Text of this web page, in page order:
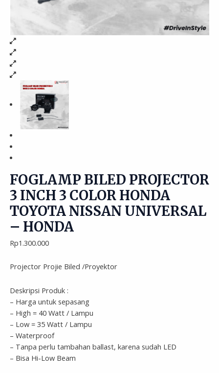
FOGLAMP BILED PROJECTOR
3 INCH 3 COLOR HONDA
TOYOTA NISSAN UNIVERSAL
– HONDA
Rp1.300.000
Projector Projie Biled /Proyektor
Deskripsi Produk :
– Harga untuk sepasang
– High = 40 Watt / Lampu
– Low = 35 Watt / Lampu
– Waterproof
– Tanpa perlu tambahan ballast, karena sudah LED
– Bisa Hi-Low Beam